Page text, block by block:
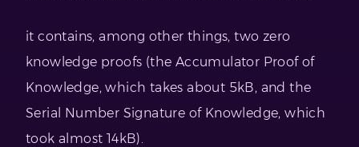
it contains, among other things, two zero
knowledge proofs (the Accumulator Proof of
Knowledge, which takes about 5kB, and the
Serial Number Signature of Knowledge, which
took almost 14kB).